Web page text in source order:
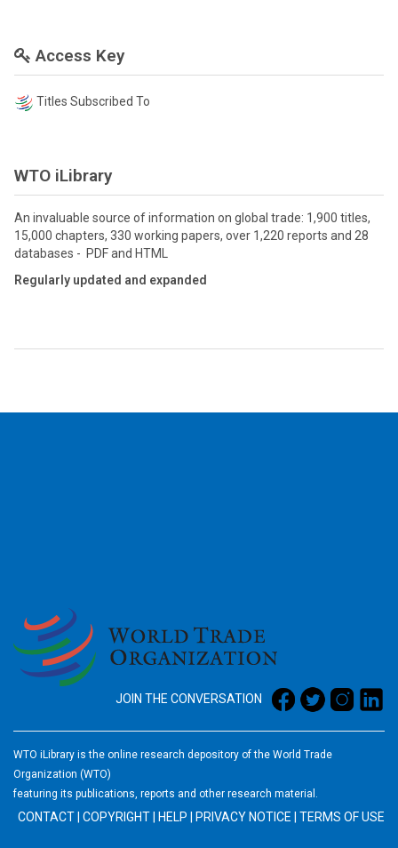
Access Key
Titles Subscribed To
WTO iLibrary
An invaluable source of information on global trade: 1,900 titles,
15,000 chapters, 330 working papers, over 1,220 reports and 28
databases - PDF and HTML
Regularly updated and expanded
JOIN THE CONVERSATION
WTO iLibrary is the online research depository of the World Trade
Organization (WTO)
featuring its publications, reports and other research material.
CONTACT COPYRIGHT HELP PRIVACY NOTICE TERMS OF USE